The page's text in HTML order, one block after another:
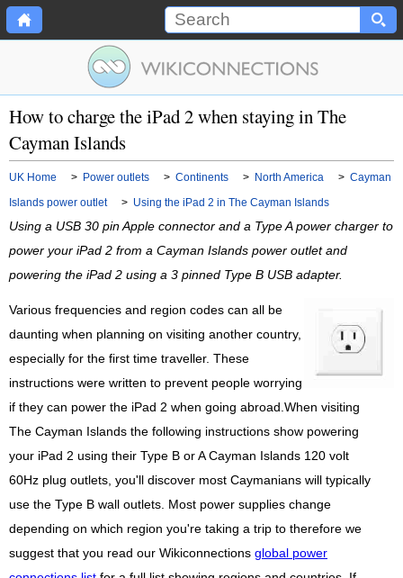
How to charge the iPad 2 when staying in The
Cayman Islands
UK Home > Power outlets > Continents > North America > Cayman
Islands power outlet
> Using the iPad 2 in The Cayman Islands
Using a USB 30 pin Apple connector and a Type A power charger to
power your iPad 2 from a Cayman Islands power outlet and
powering the iPad 2 using a 3 pinned Type B USB adapter.
Various frequencies and region codes can all be
daunting when planning on visiting another country,
especially for the first time traveller. These
instructions were written to prevent people worrying
if they can power the iPad 2 when going abroad.When visiting
The Cayman Islands the following instructions show powering
your iPad 2 using their Type B or A Cayman Islands 120 volt
60Hz plug outlets, you'll discover most Caymanians will typically
use the Type B wall outlets. Most power supplies change
depending on which region you're taking a trip to therefore we
suggest that you read our Wikiconnections global power